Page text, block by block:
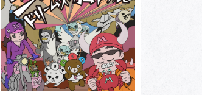
(519)
(107)